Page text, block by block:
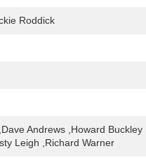
Roddick
Andrews ,Howard Buckley
Leigh ,Richard Warner